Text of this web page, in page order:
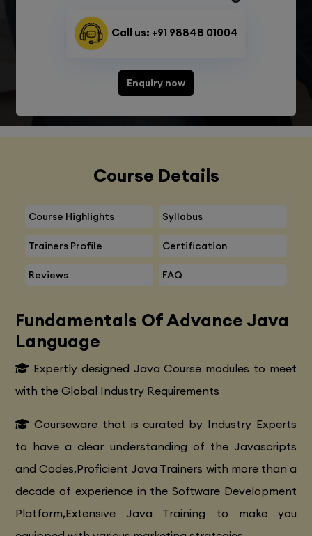
Call us: +91 98848 01004
Enquiry now
Course Details
Course Highlights Syllabus
Trainers Profile Certification
Reviews FAQ
Fundamentals Of Advance Java
Language
Expertly designed Java Course modules to meet
with the Global Industry Requirements
Courseware that is curated by Industry Experts
to have a clear understanding of the Javascripts
and Codes,Proficient Java Trainers with more than a
decade of experience in the Software Development
Platform,Extensive Java Training to make you